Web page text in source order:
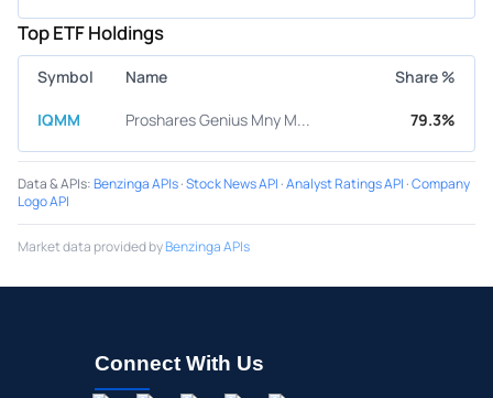
Top ETF Holdings
Symbol Name Share %
IQMM Proshares Genius Mny M... 79.3%
Data & APIs:Benzinga APIs·Stock News API ·Analyst Ratings API ·Company
Logo API
Market data provided byBenzinga APIs
Connect With Us